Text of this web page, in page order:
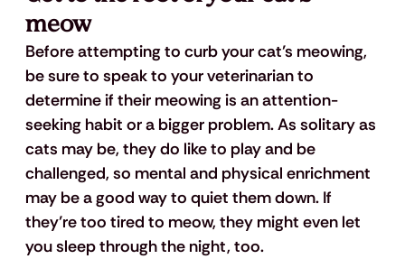
meow
Before attempting to curb your cat’s meowing,
be sure to speak to your veterinarian to
determine if their meowing is an attention-
seeking habit or a bigger problem. As solitary as
cats may be, they do like to play and be
challenged, so mental and physical enrichment
may be a good way to quiet them down. If
they’re too tired to meow, they might even let
you sleep through the night, too.